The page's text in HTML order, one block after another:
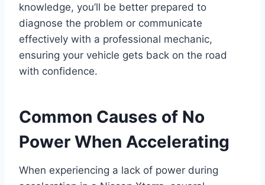
knowledge, you’ll be better prepared to
diagnose the problem or communicate
effectively with a professional mechanic,
ensuring your vehicle gets back on the road
with confidence.
Common Causes of No
Power When Accelerating
When experiencing a lack of power during